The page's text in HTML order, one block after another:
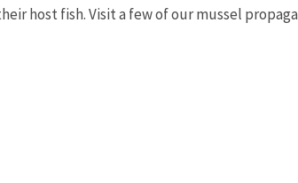
host fish. Visit a few of our mussel